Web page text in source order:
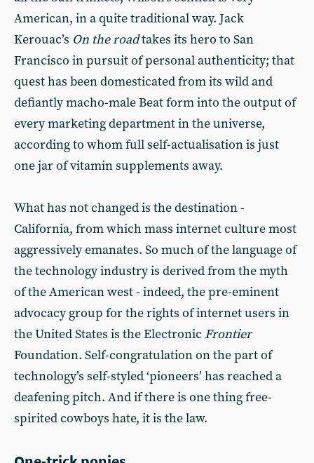
American, in a quite traditional way. Jack
Kerouac’s On the roadtakes its hero to San
Francisco in pursuit of personal authenticity; that
quest has been domesticated from its wild and
defiantly macho-male Beat form into the output of
every marketing department in the universe,
according to whom full self-actualisation is just
one jar of vitamin supplements away.
What has not changed is the destination -
California, from which mass internet culture most
aggressively emanates. So much of the language of
the technology industry is derived from the myth
of the American west - indeed, the pre-eminent
advocacy group for the rights of internet users in
the United States is the Electronic Frontier
Foundation. Self-congratulation on the part of
technology’s self-styled ‘pioneers’ has reached a
deafening pitch. And if there is one thing free-
spirited cowboys hate, it is the law.